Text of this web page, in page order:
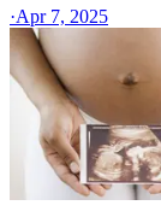
·Apr 7, 2025